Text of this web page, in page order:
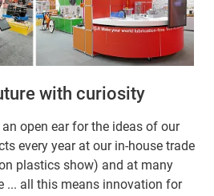
with curiosity
open ear for the ideas of our
every year at our in-house trade
plastics show) and at many
... all this means innovation for